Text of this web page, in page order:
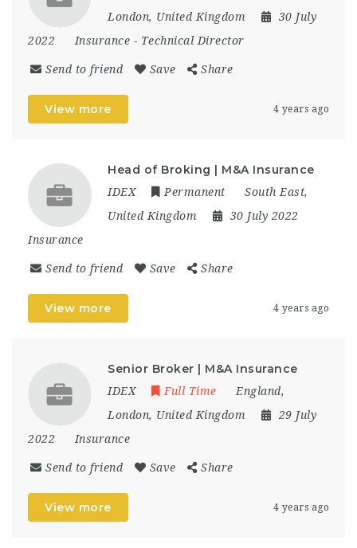
London, United Kingdom
30 July
2022
Insurance - Technical Director
Send to friend Save Share
View more 4 years ago
Head of Broking | M&A Insurance
IDEX Permanent South East,
United Kingdom
30 July 2022
Insurance
Send to friend Save Share
View more 4 years ago
Senior Broker | M&A Insurance
IDEX Full Time England,
London, United Kingdom
29 July
2022
Insurance
Send to friend Save Share
View more 4 years ago